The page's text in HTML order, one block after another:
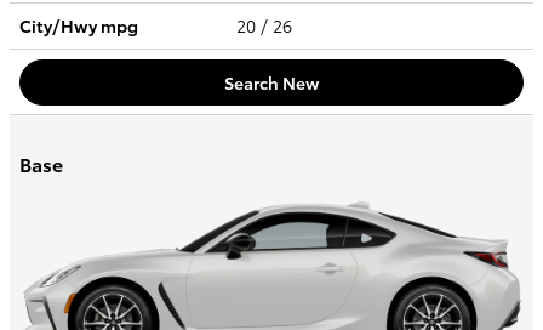
City/Hwympg 20 / 26
Search New
Base